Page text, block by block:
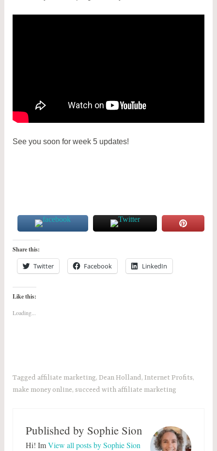
See you soon for week 5 updates!
Share this:
Twitter Facebook LinkedIn
Like this:
Loading...
Tagged affiliate marketing,Dean Holland,Internet Profits,
make money online,succeed with affiliate marketing
Published by Sophie Sion
Hi! ImView all posts by Sophie Sion